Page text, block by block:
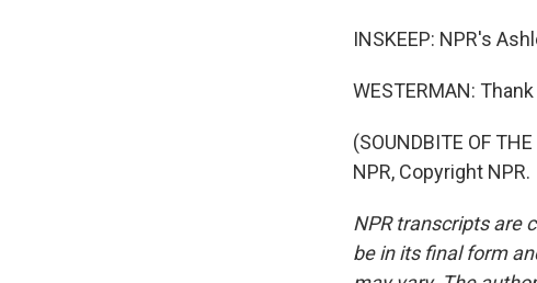
INSKEEP: NPR's
WESTERMAN:
(SOUNDBITE OF
NPR, Copyright NPR.
NPR transcripts are
be in its final form